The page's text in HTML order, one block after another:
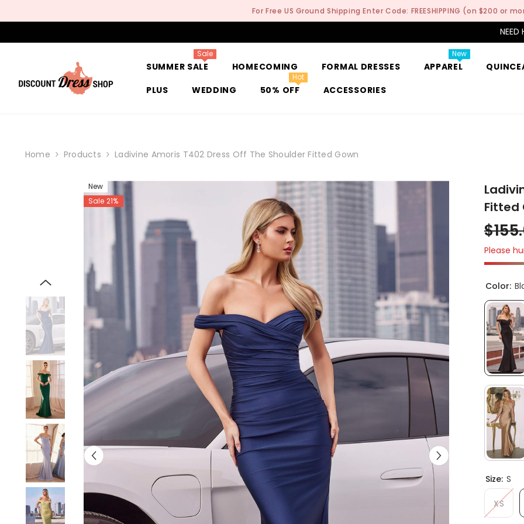
For Free US Ground Shipping Enter Code: FREESHIPPING (on $200 or
SUMMER SALE
Sale
HOMECOMING FORMAL DRESSES APPAREL
New
PLUS
WEDDING 50% OFF
Hot
ACCESSORIES
Home Products Ladivine Amoris T402 Dress Off The Shoulder Fitted Gown
New
Sale 21%
Fitted
Please
Color:
Size: S
XS